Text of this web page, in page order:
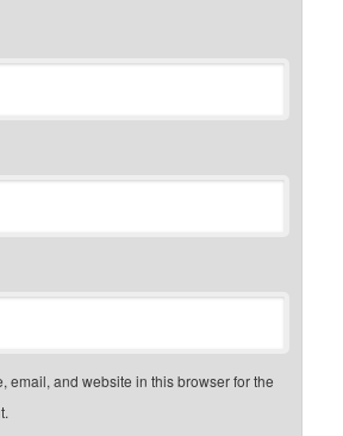
email, and website in this browser for the